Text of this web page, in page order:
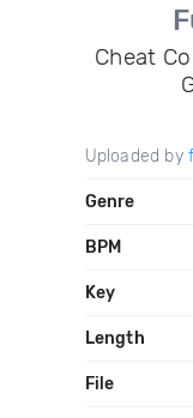
Cheat
Uploaded by
Genre
BPM
Key
Length
File